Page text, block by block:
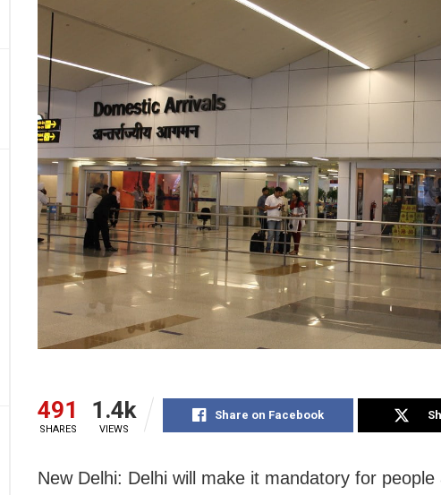
491
SHARES
1.4k
VIEWS
Share on Facebook
New Delhi: Delhi will make it mandatory for